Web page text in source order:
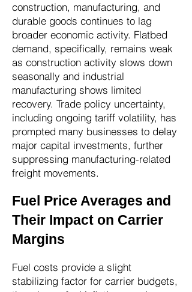
construction, manufacturing, and
durable goods continues to lag
broader economic activity. Flatbed
demand, specifically, remains weak
as construction activity slows down
seasonally and industrial
manufacturing shows limited
recovery. Trade policy uncertainty,
including ongoing tariff volatility, has
prompted many businesses to delay
major capital investments, further
suppressing manufacturing-related
freight movements.
Fuel Price Averages and
Their Impact on Carrier
Margins
Fuel costs provide a slight
stabilizing factor for carrier budgets,